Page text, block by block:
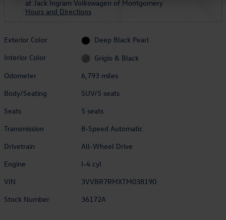
at Jack Ingram Volkswagen of Montgomery
Hours and Directions
Exterior Color
Deep Black Pearl
Interior Color
Grigio & Black
Odometer
6,793 miles
Body/Seating
SUV/5 seats
Seats
5 seats
Transmission
8-Speed Automatic
Drivetrain
All-Wheel Drive
Engine
I-4 cyl
VIN
3VVBR7RMXTM038190
Stock Number
36172A